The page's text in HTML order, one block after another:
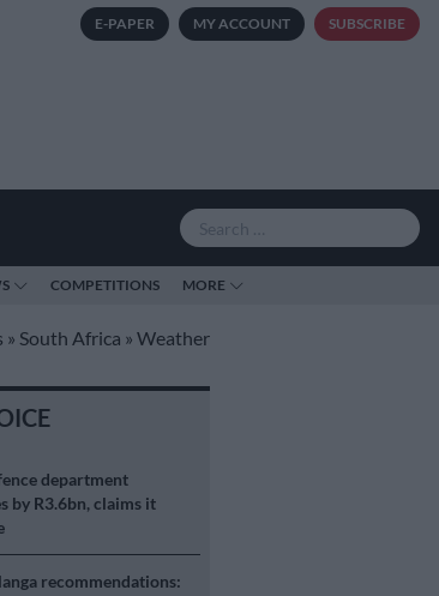
E-PAPER MY ACCOUNT SUBSCRIBE
COMPETITIONS MORE
» South Africa » Weather
department
by R3.6bn, claims it
recommendations: